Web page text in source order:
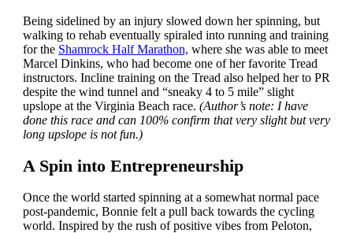
Being sidelined by an injury slowed down her spinning, but
walking to rehab eventually spiraled into running and training
for the Shamrock Half Marathon, where she was able to meet
Marcel Dinkins, who had become one of her favorite Tread
instructors. Incline training on the Tread also helped her to PR
despite the wind tunnel and “sneaky 4 to 5 mile” slight
upslope at the Virginia Beach race. (Author’s note: I have
done this race and can 100% confirm that very slight but very
long upslope is not fun.)
A Spin into Entrepreneurship
Once the world started spinning at a somewhat normal pace
post-pandemic, Bonnie felt a pull back towards the cycling
world. Inspired by the rush of positive vibes from Peloton,